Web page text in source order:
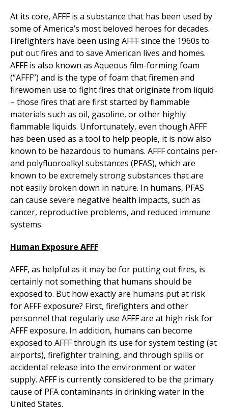
At its core, AFFF is a substance that has been used by
some of America’s most beloved heroes for decades.
Firefighters have been using AFFF since the 1960s to
put out fires and to save American lives and homes.
AFFF is also known as Aqueous film-forming foam
(“AFFF”) and is the type of foam that firemen and
firewomen use to fight fires that originate from liquid
– those fires that are first started by flammable
materials such as oil, gasoline, or other highly
flammable liquids. Unfortunately, even though AFFF
has been used as a tool to help people, it is now also
known to be hazardous to humans. AFFF contains per-
and polyfluoroalkyl substances (PFAS), which are
known to be extremely strong substances that are
not easily broken down in nature. In humans, PFAS
can cause severe negative health impacts, such as
cancer, reproductive problems, and reduced immune
systems.
Human Exposure AFFF
AFFF, as helpful as it may be for putting out fires, is
certainly not something that humans should be
exposed to. But how exactly are humans put at risk
for AFFF exposure? First, firefighters and other
personnel that regularly use AFFF are at high risk for
AFFF exposure. In addition, humans can become
exposed to AFFF through its use for system testing (at
airports), firefighter training, and through spills or
accidental release into the environment or water
supply. AFFF is currently considered to be the primary
cause of PFA contaminants in drinking water in the
United States.